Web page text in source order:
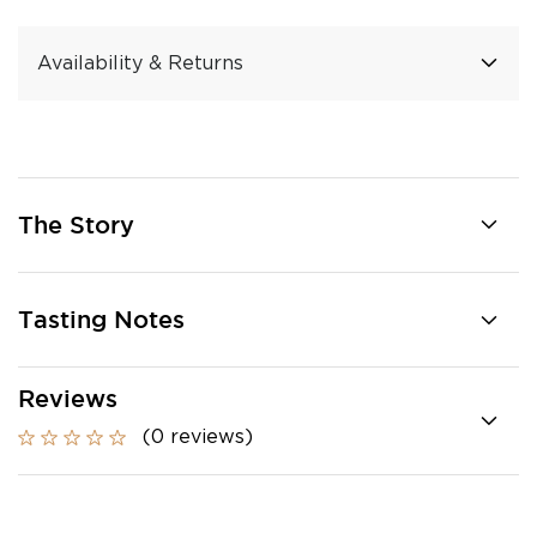
Availability & Returns
The Story
Tasting Notes
Reviews
(0 reviews)